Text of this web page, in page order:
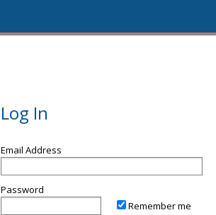
Log In
Email Address
Password
Remember me